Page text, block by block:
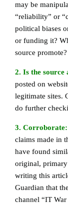
may be
“reliability” or
political biases
or funding it?
source promote?
2. Is the source
posted on
legitimate sites.
do further
3. Corroborate:
claims made in
have found
original,
writing this
Guardian that
channel “IT